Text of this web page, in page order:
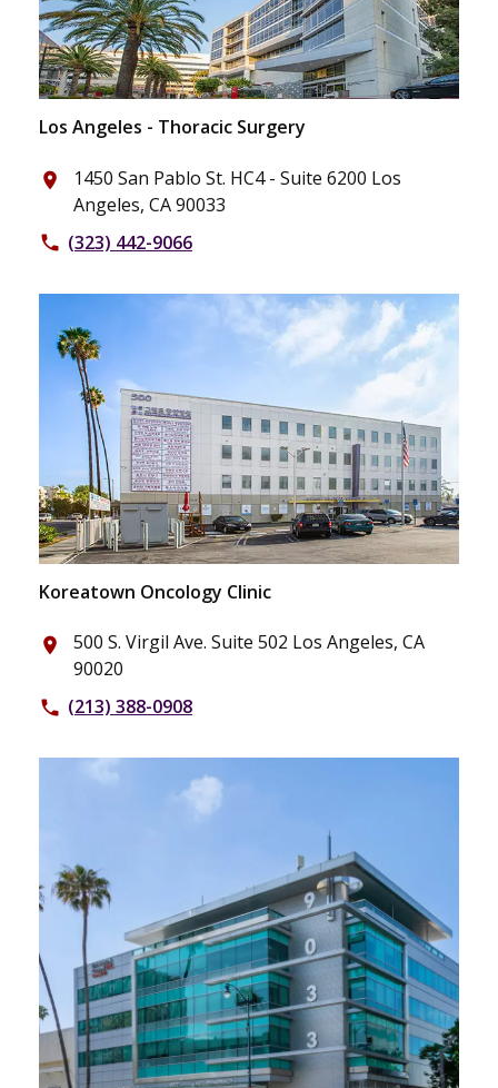
Los Angeles - Thoracic Surgery
place
1450 San Pablo St. HC4 - Suite 6200 Los
Angeles, CA 90033
phone (323) 442-9066
Koreatown Oncology Clinic
place
500 S. Virgil Ave. Suite 502 Los Angeles, CA
90020
phone (213) 388-0908